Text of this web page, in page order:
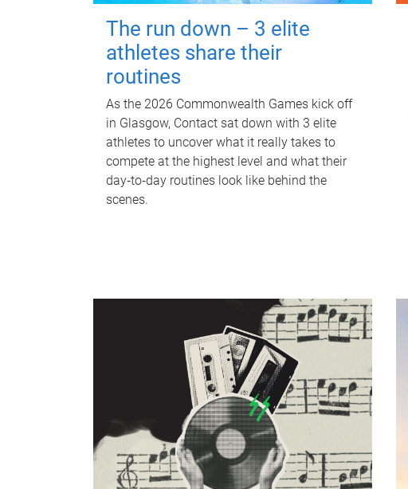
The run down – 3 elite
athletes share their
routines
As the 2026 Commonwealth Games kick off
in Glasgow, Contact sat down with 3 elite
athletes to uncover what it really takes to
compete at the highest level and what their
day‑to‑day routines look like behind the
scenes.